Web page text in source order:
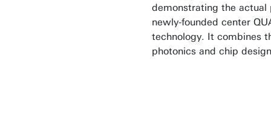
demonstrating the
newly-founded center
technology. It combines
photonics and chip